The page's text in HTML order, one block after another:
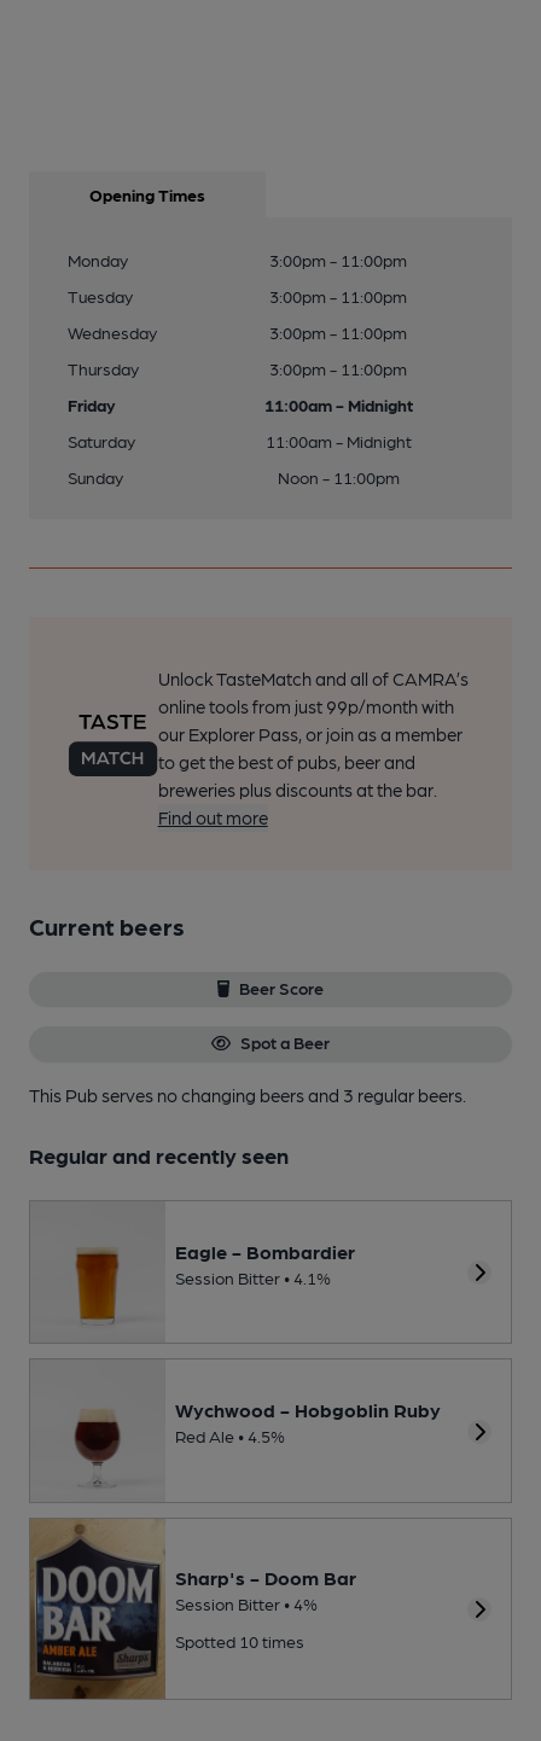
Opening Times
Monday
3:00pm - 11:00pm
Tuesday
3:00pm - 11:00pm
Wednesday
3:00pm - 11:00pm
Thursday
3:00pm - 11:00pm
Friday
11:00am - Midnight
Saturday
11:00am - Midnight
Sunday
Noon - 11:00pm
Unlock TasteMatch and all of CAMRA’s
online tools from just 99p/month with
our Explorer Pass, or join as a member
to get the best of pubs, beer and
breweries plus discounts at the bar.
Find out more
Current beers
Beer Score
Spot a Beer
This Pub serves no changing beersand 3 regular beers.
Regular and recently seen
Eagle - Bombardier
Session Bitter • 4.1%
Wychwood - Hobgoblin Ruby
Red Ale • 4.5%
Sharp's - Doom Bar
Session Bitter • 4%
Spotted 10 times